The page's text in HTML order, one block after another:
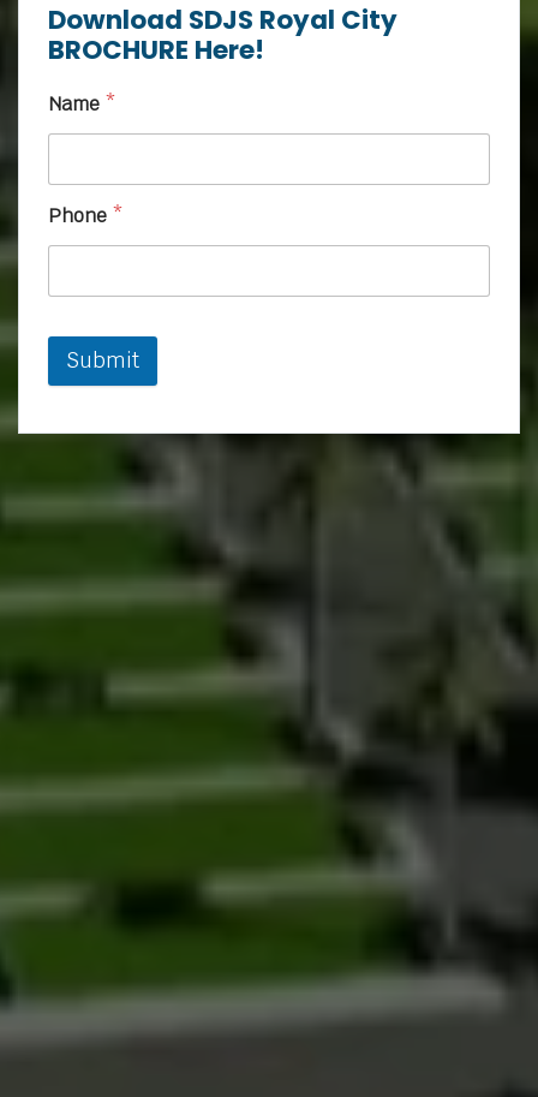
Download SDJS Royal City
BROCHURE Here!
Name *
Phone *
Submit